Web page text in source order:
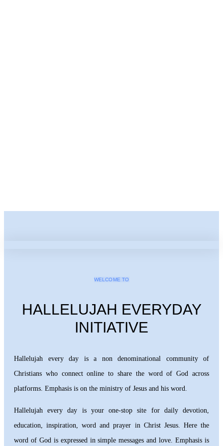
WELCOME TO
HALLELUJAH EVERYDAY
INITIATIVE
Hallelujah every day is a non denominational community of
Christians who connect online to share the word of God across
platforms. Emphasis is on the ministry of Jesus and his word.
Hallelujah every day is your one-stop site for daily devotion,
education, inspiration, word and prayer in Christ Jesus. Here the
word of God is expressed in simple messages and love. Emphasis is